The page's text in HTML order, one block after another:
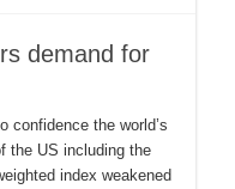
demand for
confidence the world’s
the US including the
index weakened